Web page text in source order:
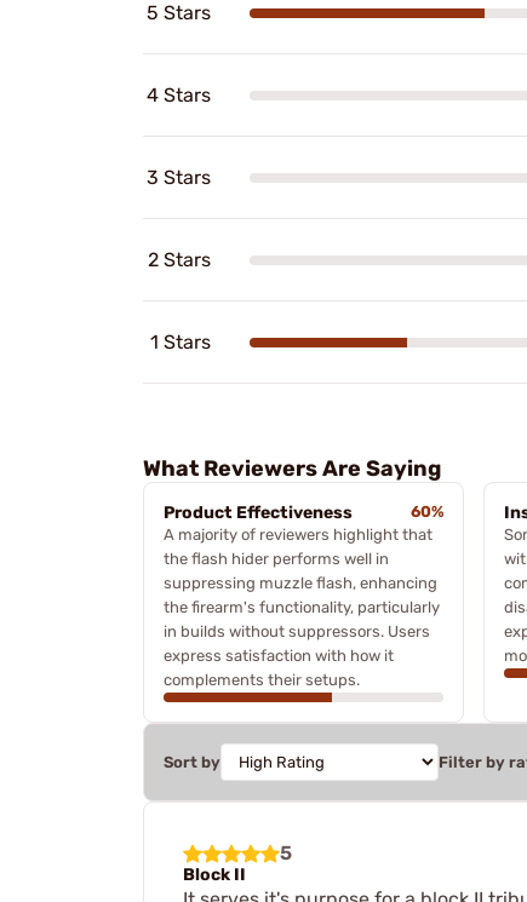
5 Stars
4 Stars
3 Stars
2 Stars
1 Stars
What Reviewers Are Saying
Product Effectiveness
60%
A majority of reviewers highlight that
the flash hider performs well in
suppressing muzzle flash, enhancing
the firearm's functionality, particularly
in builds without suppressors. Users
express satisfaction with how it
complements their setups.
Sort by Filter by
5
Block II